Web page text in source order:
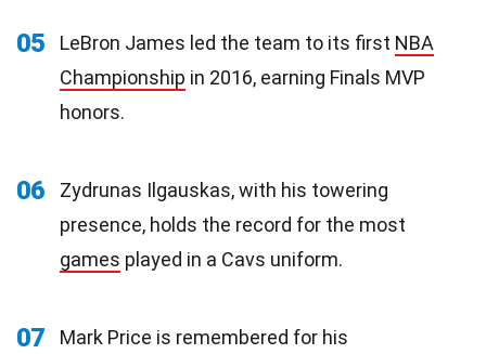
05 LeBron James led the team to its first NBA
Championship in 2016, earning Finals MVP
honors.
06
Zydrunas Ilgauskas, with his towering
presence, holds the record for the most
games played in a Cavs uniform.
07
Mark Price is remembered for his